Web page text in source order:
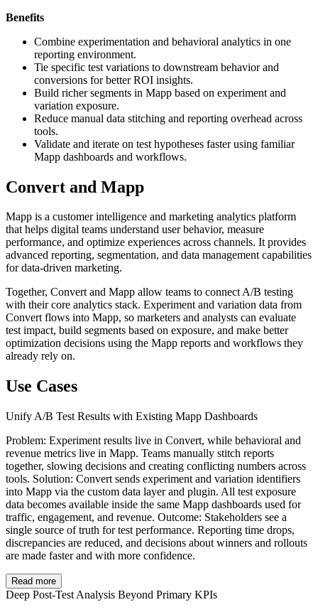
Benefits
Combine experimentation and behavioral analytics in one
reporting environment.
Tie specific test variations to downstream behavior and
conversions for better ROI insights.
Build richer segments in Mapp based on experiment and
variation exposure.
Reduce manual data stitching and reporting overhead across
tools.
Validate and iterate on test hypotheses faster using familiar
Mapp dashboards and workflows.
Convert and Mapp
Mapp is a customer intelligence and marketing analytics platform
that helps digital teams understand user behavior, measure
performance, and optimize experiences across channels. It provides
advanced reporting, segmentation, and data management capabilities
for data-driven marketing.
Together, Convert and Mapp allow teams to connect A/B testing
with their core analytics stack. Experiment and variation data from
Convert flows into Mapp, so marketers and analysts can evaluate
test impact, build segments based on exposure, and make better
optimization decisions using the Mapp reports and workflows they
already rely on.
Use Cases
Unify A/B Test Results with Existing Mapp Dashboards
Problem: Experiment results live in Convert, while behavioral and
revenue metrics live in Mapp. Teams manually stitch reports
together, slowing decisions and creating conflicting numbers across
tools. Solution: Convert sends experiment and variation identifiers
into Mapp via the custom data layer and plugin. All test exposure
data becomes available inside the same Mapp dashboards used for
traffic, engagement, and revenue. Outcome: Stakeholders see a
single source of truth for test performance. Reporting time drops,
discrepancies are reduced, and decisions about winners and rollouts
are made faster and with more confidence.
Read more
Deep Post-Test Analysis Beyond Primary KPIs